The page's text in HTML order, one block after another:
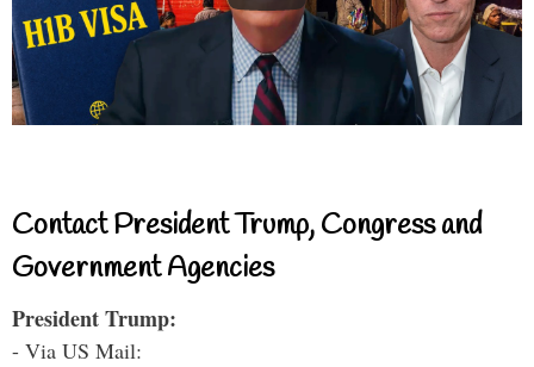
Contact President Trump, Congress and
Government Agencies
President Trump:
- Via US Mail: